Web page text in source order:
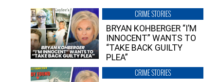
CRIME STORIES
BRYAN KOHBERGER “I’M
INNOCENT” WANTS TO
“TAKE BACK GUILTY
PLEA”
CRIME STORIES